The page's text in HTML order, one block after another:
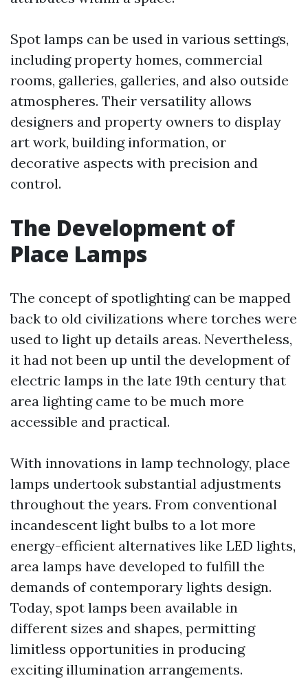
Spot lamps can be used in various settings,
including property homes, commercial
rooms, galleries, galleries, and also outside
atmospheres. Their versatility allows
designers and property owners to display
art work, building information, or
decorative aspects with precision and
control.
The Development of
Place Lamps
The concept of spotlighting can be mapped
back to old civilizations where torches were
used to light up details areas. Nevertheless,
it had not been up until the development of
electric lamps in the late 19th century that
area lighting came to be much more
accessible and practical.
With innovations in lamp technology, place
lamps undertook substantial adjustments
throughout the years. From conventional
incandescent light bulbs to a lot more
energy-efficient alternatives like LED lights,
area lamps have developed to fulfill the
demands of contemporary lights design.
Today, spot lamps been available in
different sizes and shapes, permitting
limitless opportunities in producing
exciting illumination arrangements.